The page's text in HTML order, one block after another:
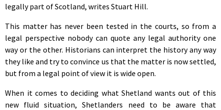
legally part of Scotland, writes Stuart Hill.
This matter has never been tested in the courts, so from a
legal perspective nobody can quote any legal authority one
way or the other. Historians can interpret the history any way
they like and try to convince us that the matter is now settled,
but from a legal point of view it is wide open.
When it comes to deciding what Shetland wants out of this
new fluid situation, Shetlanders need to be aware that